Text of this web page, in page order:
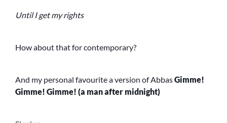
Until I get my rights
How about that for contemporary?
And my personal favourite a version of AbbasGimme!
Gimme! Gimme! (a man after midnight)